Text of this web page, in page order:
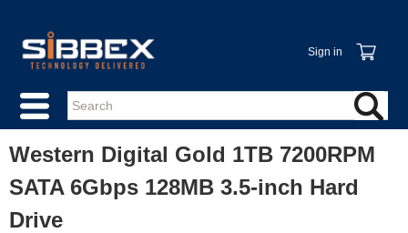
Sign in
Western Digital Gold 1TB 7200RPM
SATA 6Gbps 128MB 3.5-inch Hard
Drive